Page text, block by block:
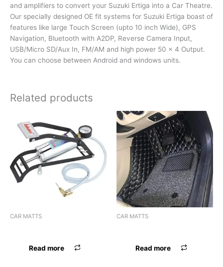
and amplifiers to convert your Suzuki Ertiga into a Car Theatre.
Our specially designed OE fit systems for Suzuki Ertiga boast of
features like large Touch Screen (upto 10 inch Wide), GPS
Navigation, Bluetooth with A2DP, Reverse Camera Input,
USB/Micro SD/Aux In, FM/AM and high power 50 x 4 Output.
You can choose between Android and windows units.
Related products
CAR MATTS
Read more
CAR MATTS
Read more